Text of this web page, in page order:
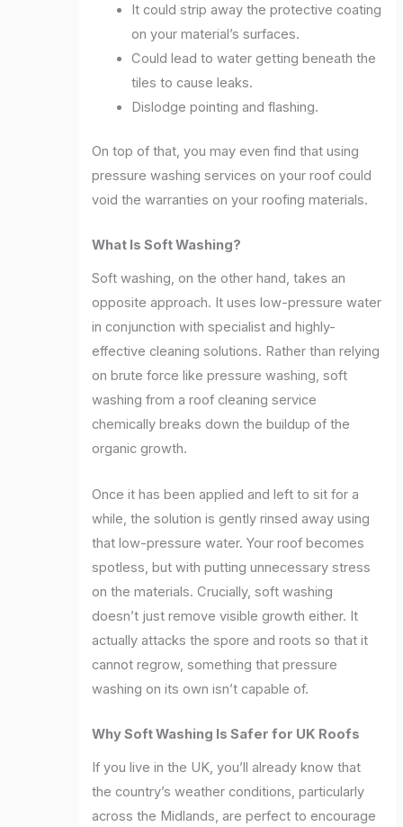
It could strip away the protective coating
on your material’s surfaces.
Could lead to water getting beneath the
tiles to cause leaks.
Dislodge pointing and flashing.
On top of that, you may even find that using
pressure washing services on your roof could
void the warranties on your roofing materials.
What Is Soft Washing?
Soft washing, on the other hand, takes an
opposite approach. It uses low-pressure water
in conjunction with specialist and highly-
effective cleaning solutions. Rather than relying
on brute force like pressure washing, soft
washing from a roof cleaning service
chemically breaks down the buildup of the
organic growth.
Once it has been applied and left to sit for a
while, the solution is gently rinsed away using
that low-pressure water. Your roof becomes
spotless, but with putting unnecessary stress
on the materials. Crucially, soft washing
doesn’t just remove visible growth either. It
actually attacks the spore and roots so that it
cannot regrow, something that pressure
washing on its own isn’t capable of.
Why Soft Washing Is Safer for UK Roofs
If you live in the UK, you’ll already know that
the country’s weather conditions, particularly
across the Midlands, are perfect to encourage